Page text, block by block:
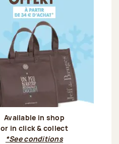
Available in shop
or in click & collect
*See conditions